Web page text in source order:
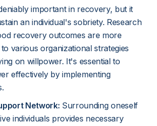
important in recovery, but it
an individual's sobriety. Research
recovery outcomes are more
various organizational strategies
on willpower. It's essential to
effectively by implementing
Network: Surrounding oneself
individuals provides necessary